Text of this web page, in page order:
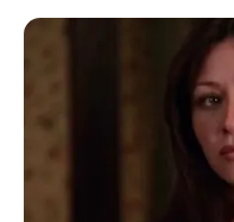
Skip